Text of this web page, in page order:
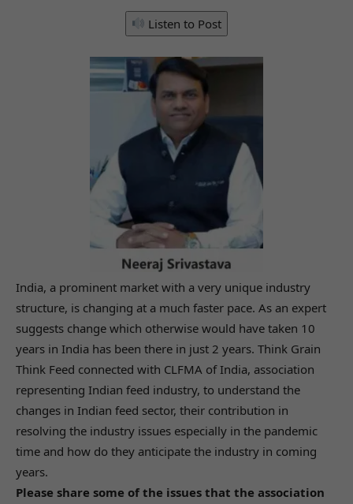
Listen to Post
India, a prominent market with a very unique industry
structure, is changing at a much faster pace. As an expert
suggests change which otherwise would have taken 10
years in India has been there in just 2 years. Think Grain
Think Feed connected with CLFMA of India, association
representing Indian feed industry, to understand the
changes in Indian feed sector, their contribution in
resolving the industry issues especially in the pandemic
time and how do they anticipate the industry in coming
years.
Please share some of the issues that the association